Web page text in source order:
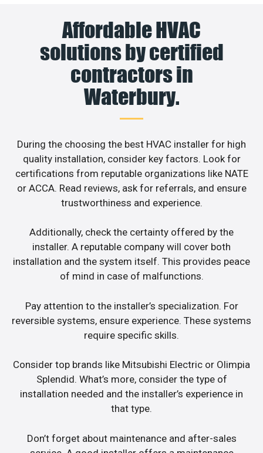
Affordable HVAC
solutions by certified
contractors in
Waterbury.
During the choosing the best HVAC installer for high
quality installation, consider key factors. Look for
certifications from reputable organizations like NATE
or ACCA. Read reviews, ask for referrals, and ensure
trustworthiness and experience.
Additionally, check the certainty offered by the
installer. A reputable company will cover both
installation and the system itself. This provides peace
of mind in case of malfunctions.
Pay attention to the installer’s specialization. For
reversible systems, ensure experience. These systems
require specific skills.
Consider top brands like Mitsubishi Electric or Olimpia
Splendid. What’s more, consider the type of
installation needed and the installer’s experience in
that type.
Don’t forget about maintenance and after-sales